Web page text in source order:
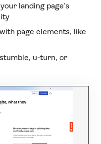
landing page’s
page elements, like
u-turn, or